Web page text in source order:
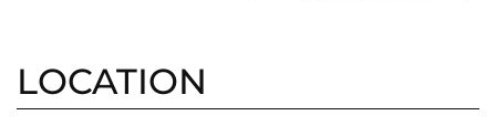
LOCATION